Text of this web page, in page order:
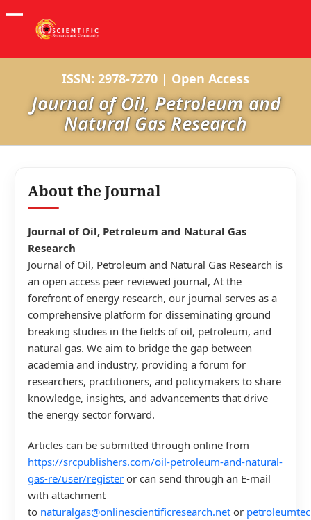
ISSN: 2978-7270 | Open Access
Journal of Oil, Petroleum and
Natural Gas Research
About the Journal
Journal of Oil, Petroleum and Natural Gas
Research
Journal of Oil, Petroleum and Natural Gas Research is
an open access peer reviewed journal, At the
forefront of energy research, our journal serves as a
comprehensive platform for disseminating ground
breaking studies in the fields of oil, petroleum, and
natural gas. We aim to bridge the gap between
academia and industry, providing a forum for
researchers, practitioners, and policymakers to share
knowledge, insights, and advancements that drive
the energy sector forward.
Articles can be submitted through online from
https://srcpublishers.com/oil-petroleum-and-natural-
gas-re/user/register or can send through an E-mail
with attachment
to naturalgas@onlinescientificresearch.net or